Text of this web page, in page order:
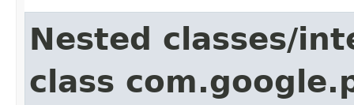
Nested classes/
class